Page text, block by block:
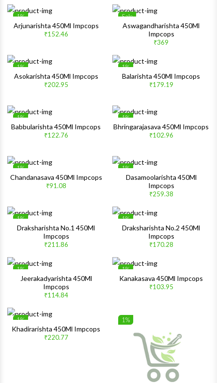
1%
Wishlist
Arjunarishta 450Ml Impcops
₹152.46
Sale
Aswagandharishta 450Ml
Impcops
₹369
1%
Wishlist
Asokarishta 450Ml Impcops
₹202.95
1%
Balarishta 450Ml Impcops
₹179.19
1%
Wishlist
Babbularishta 450Ml Impcops
₹122.76
1%
Bhringarajasava 450Ml Impcops
₹102.96
1%
Wishlist
Chandanasava 450Ml Impcops
₹91.08
1%
Dasamoolarishta 450Ml
Impcops
₹259.38
1%
Wishlist
Draksharishta No.1 450Ml
Impcops
₹211.86
1%
Draksharishta No.2 450Ml
Impcops
₹170.28
1%
Wishlist
Jeerakadyarishta 450Ml
Impcops
₹114.84
1%
Kanakasava 450Ml Impcops
₹103.95
1%
Wishlist
Khadirarishta 450Ml Impcops
₹220.77
1%